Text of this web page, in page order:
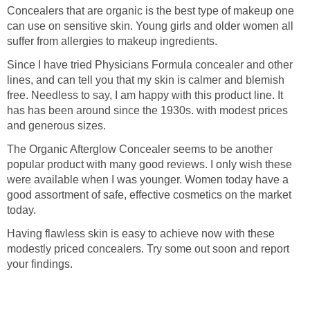
Concealers that are organic is the best type of makeup one
can use on sensitive skin. Young girls and older women all
suffer from allergies to makeup ingredients.
Since I have tried Physicians Formula concealer and other
lines, and can tell you that my skin is calmer and blemish
free. Needless to say, I am happy with this product line. It
has has been around since the 1930s. with modest prices
and generous sizes.
The Organic Afterglow Concealer seems to be another
popular product with many good reviews. I only wish these
were available when I was younger. Women today have a
good assortment of safe, effective cosmetics on the market
today.
Having flawless skin is easy to achieve now with these
modestly priced concealers. Try some out soon and report
your findings.